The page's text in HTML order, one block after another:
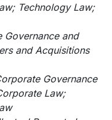
Technology Law;
Governance and
and Acquisitions
Governance
Law;